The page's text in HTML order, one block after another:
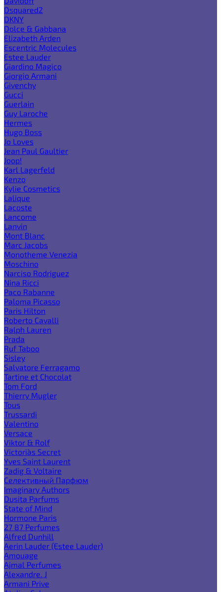
Dsquared2
DKNY
Dolce & Gabbana
Elizabeth Arden
Escentric Molecules
Estee Lauder
Giardino Magico
Giorgio Armani
Givenchy
Gucci
Guerlain
Guy Laroche
Hermes
Hugo Boss
Jo Loves
Jean Paul Gaultier
Joop!
Karl Lagerfeld
Kenzo
Kylie Cosmetics
Lalique
Lacoste
Lancome
Lanvin
Mont Blanc
Marc Jacobs
Monotheme Venezia
Moschino
Narciso Rodriguez
Nina Ricci
Paco Rabanne
Paloma Picasso
Paris Hilton
Roberto Cavalli
Ralph Lauren
Prada
Ruf Taboo
Sisley
Salvatore Ferragamo
Tartine et Chocolat
Tom Ford
Thierry Mugler
Tous
Trussardi
Valentino
Versace
Viktor & Rolf
Victoria`s Secret
Yves Saint Laurent
Zadig & Voltaire
Селективный Парфюм
Imaginary Authors
Dusita Parfums
State of Mind
Hormone Paris
27 87 Perfumes
Alfred Dunhill
Aerin Lauder (Estee Lauder)
Amouage
Ajmal Perfumes
Alexandre. J
Armani Prive